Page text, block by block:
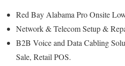
Red Bay Alabama Pro Onsite
Network & Telecom Setup &
B2B Voice and Data Cabling
Sale, Retail POS.